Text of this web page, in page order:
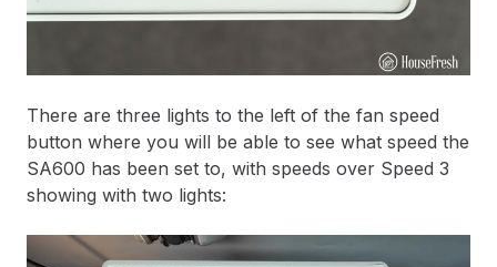
There are three lights to the left of the fan speed
button where you will be able to see what speed the
SA600 has been set to, with speeds over Speed 3
showing with two lights: